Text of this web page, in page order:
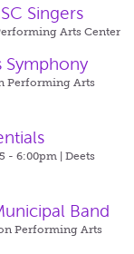
Singers
Arts Center
Symphony
Performing Arts
- 6:00pm | Deets
Band
Performing Arts